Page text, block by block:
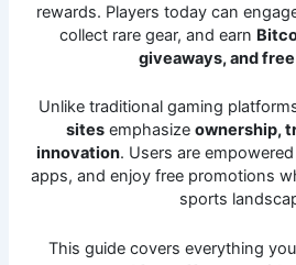
rewards. Players today can
collect rare gear, and earn
giveaways, and
Unlike traditional gaming
sites emphasize ownership,
innovation. Users are
apps, and enjoy free promotions
sports
This guide covers everything